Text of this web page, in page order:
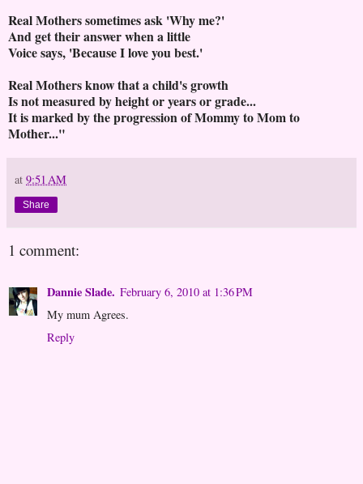
Real Mothers sometimes ask 'Why me?'
And get their answer when a little
Voice says, 'Because I love you best.'
Real Mothers know that a child's growth
Is not measured by height or years or grade...
It is marked by the progression of Mommy to Mom to
Mother..."
at 9:51 AM
Share
1 comment:
Dannie Slade. February 6, 2010 at 1:36 PM
My mum Agrees.
Reply